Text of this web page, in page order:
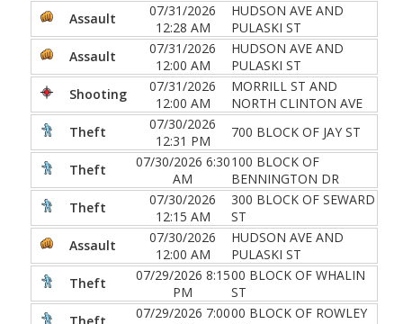
Assault
07/31/2026
12:28 AM
HUDSON AVE AND
PULASKI ST
Assault
07/31/2026
12:00 AM
HUDSON AVE AND
PULASKI ST
Shooting
07/31/2026
12:00 AM
MORRILL ST AND
NORTH CLINTON AVE
Theft
07/30/2026
12:31 PM
700 BLOCK OF JAY ST
Theft
07/30/2026 6:30
AM
100 BLOCK OF
BENNINGTON DR
Theft
07/30/2026
12:15 AM
300 BLOCK OF SEWARD
ST
Assault
07/30/2026
12:00 AM
HUDSON AVE AND
PULASKI ST
Theft
07/29/2026 8:15
PM
00 BLOCK OF WHALIN
ST
07/29/2026 7:0000 BLOCK OF ROWLEY